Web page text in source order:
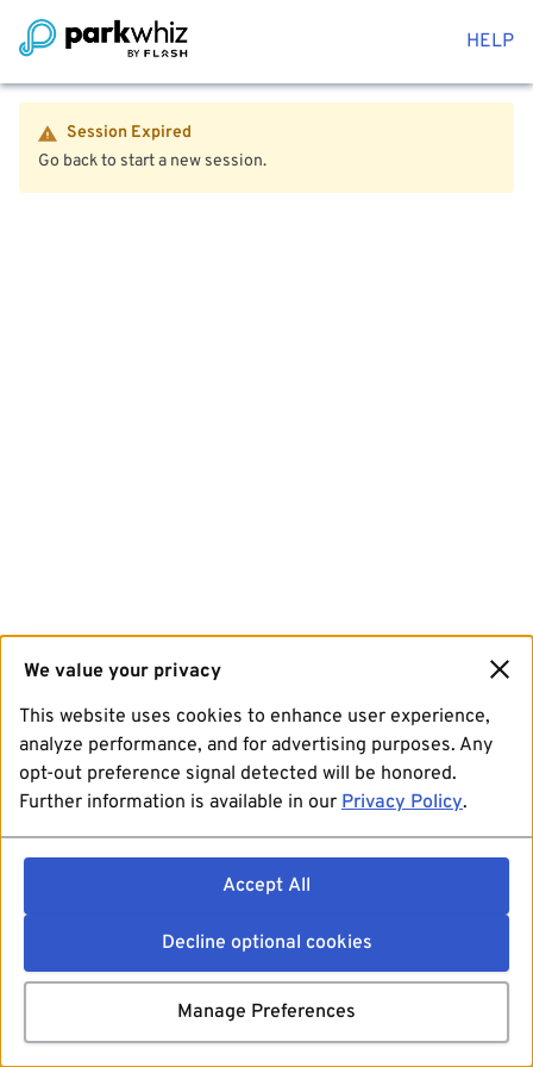
HELP
Session Expired
Go back to start a new session.
We value your privacy
This website uses cookies to enhance user experience,
analyze performance, and for advertising purposes. Any
opt-out preference signal detected will be honored.
Further information is available in our Privacy Policy.
Accept All
Decline optional cookies
Manage Preferences